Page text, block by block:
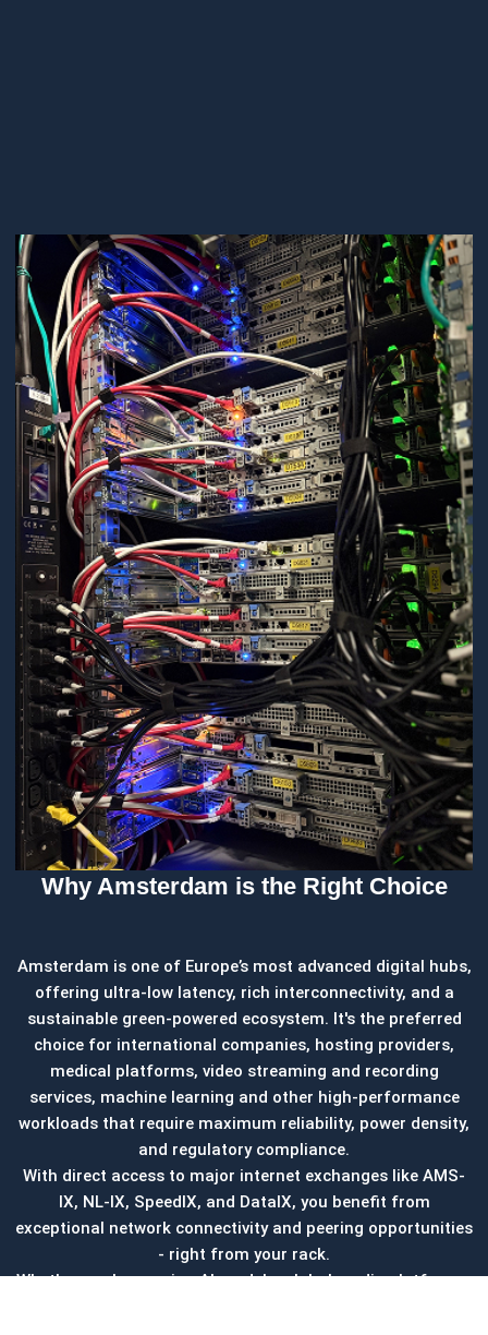
Why Amsterdam is the Right Choice
Amsterdam is one of Europe’s most advanced digital hubs,
offering ultra-low latency, rich interconnectivity, and a
sustainable green-powered ecosystem. It's the preferred
choice for international companies, hosting providers,
medical platforms, video streaming and recording
services, machine learning and other high-performance
workloads that require maximum reliability, power density,
and regulatory compliance.
With direct access to major internet exchanges like AMS-
IX, NL-IX, SpeedIX, and DataIX, you benefit from
exceptional network connectivity and peering opportunities
- right from your rack.
Whether you're running AI models, global media platforms,